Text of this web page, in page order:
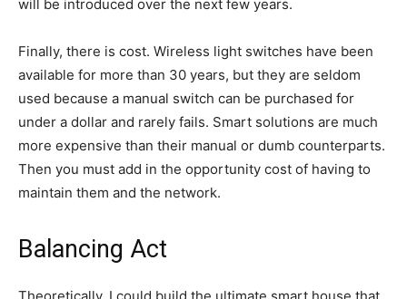
will be introduced over the next few years.
Finally, there is cost. Wireless light switches have been
available for more than 30 years, but they are seldom
used because a manual switch can be purchased for
under a dollar and rarely fails. Smart solutions are much
more expensive than their manual or dumb counterparts.
Then you must add in the opportunity cost of having to
maintain them and the network.
Balancing Act